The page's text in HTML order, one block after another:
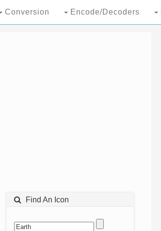
Conversion Encode/Decoders
Find An Icon